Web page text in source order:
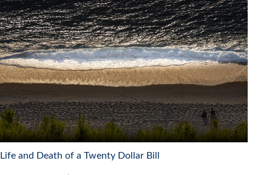
Life and Death of a Twenty Dollar Bill